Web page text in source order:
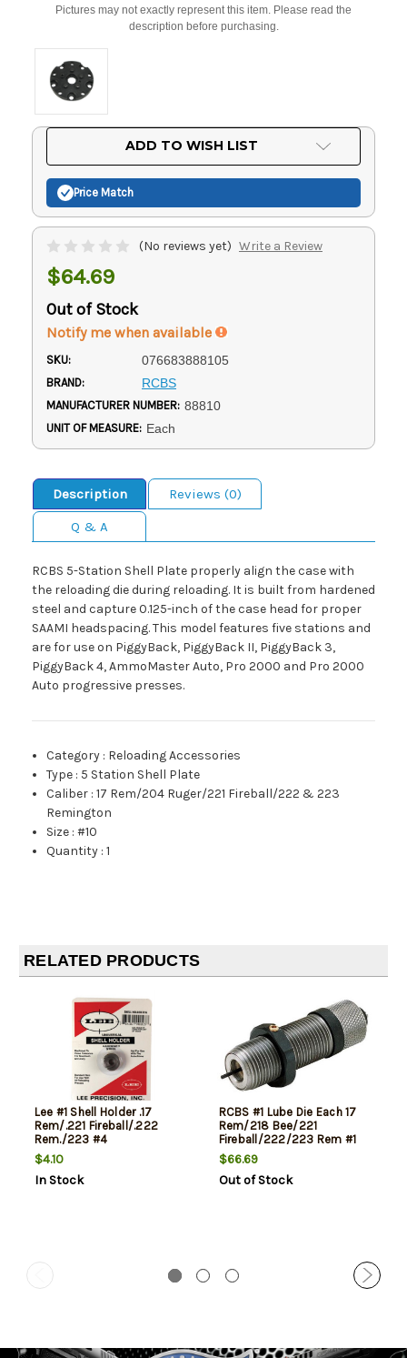
Pictures may not exactly represent this item. Please read the
description before purchasing.
ADD TO WISH LIST
Price Match
(No reviews yet) Write a Review
$64.69
Out of Stock
Notify me when available
SKU: 076683888105
BRAND: RCBS
MANUFACTURER NUMBER: 88810
UNIT OF MEASURE: Each
Description
Reviews (0)
Q & A
RCBS 5-Station Shell Plate properly align the case with
the reloading die during reloading. It is built from hardened
steel and capture 0.125-inch of the case head for proper
SAAMI headspacing. This model features five stations and
are for use on PiggyBack, PiggyBack II, PiggyBack 3,
PiggyBack 4, AmmoMaster Auto, Pro 2000 and Pro 2000
Auto progressive presses.
Category : Reloading Accessories
Type : 5 Station Shell Plate
Caliber :17 Rem/204 Ruger/221 Fireball/222 & 223
Remington
Size :#10
Quantity :1
RELATED PRODUCTS
Lee #1 Shell Holder .17
Rem/.221 Fireball/.222
Rem./223 #4
$4.10
In Stock
RCBS #1 Lube Die Each 17
Rem/218 Bee/221
Fireball/222/223 Rem #1
$66.69
Out of Stock